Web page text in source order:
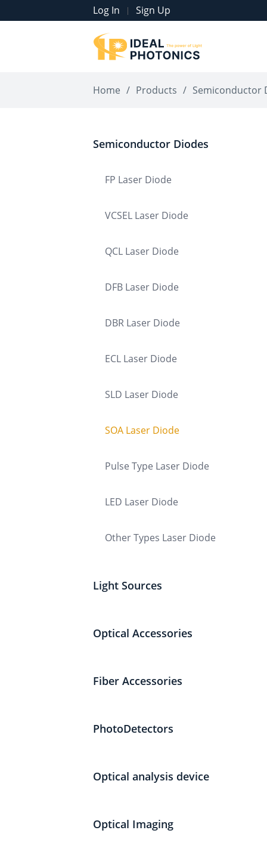
Log In | Sign Up
Home / Products / Semiconductor
Semiconductor Diodes
FP Laser Diode
VCSEL Laser Diode
QCL Laser Diode
DFB Laser Diode
DBR Laser Diode
ECL Laser Diode
SLD Laser Diode
SOA Laser Diode
Pulse Type Laser Diode
LED Laser Diode
Other Types Laser Diode
Light Sources
Optical Accessories
Fiber Accessories
PhotoDetectors
Optical analysis device
Optical Imaging